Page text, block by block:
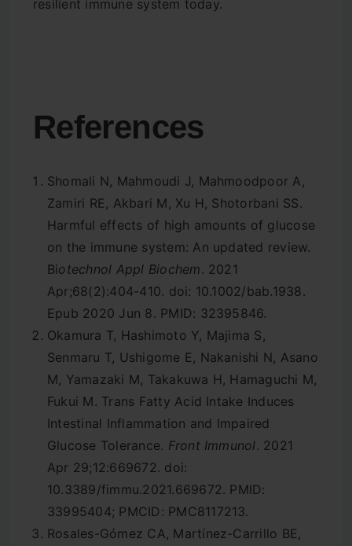
resilient immune system today.
References
Shomali N, Mahmoudi J, Mahmoodpoor A,
Zamiri RE, Akbari M, Xu H, Shotorbani SS.
Harmful effects of high amounts of glucose
on the immune system: An updated review.
Biotechnol Appl Biochem . 2021
Apr;68(2):404-410. doi: 10.1002/bab.1938.
Epub 2020 Jun 8. PMID: 32395846.
Okamura T, Hashimoto Y, Majima S,
Senmaru T, Ushigome E, Nakanishi N, Asano
M, Yamazaki M, Takakuwa H, Hamaguchi M,
Fukui M. Trans Fatty Acid Intake Induces
Intestinal Inflammation and Impaired
Glucose Tolerance. Front Immunol. 2021
Apr 29;12:669672. doi:
10.3389/fimmu.2021.669672. PMID:
33995404; PMCID: PMC8117213.
Rosales-Gómez CA, Martínez-Carrillo BE,